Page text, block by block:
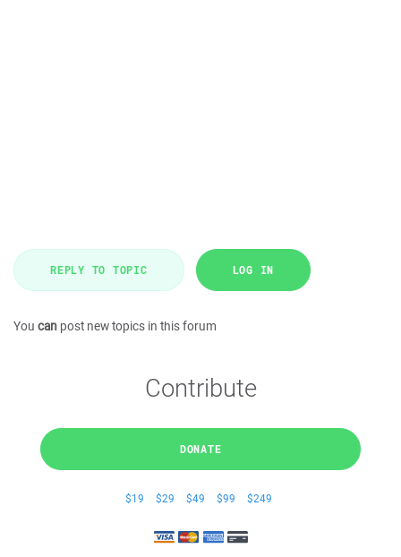
REPLY TO TOPIC LOG IN
You can post new topics in this forum
Contribute
DONATE
$19 $29 $49 $99 $249